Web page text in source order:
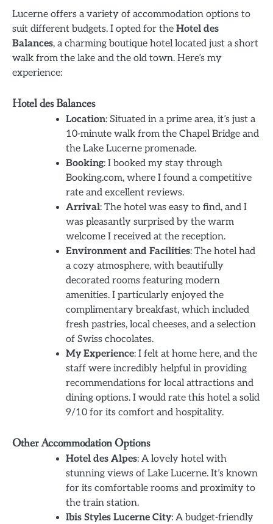
Lucerne offers a variety of accommodation options to
suit different budgets. I opted for the Hotel des
Balances, a charming boutique hotel located just a short
walk from the lake and the old town. Here’s my
experience:
Hotel des Balances
Location: Situated in a prime area, it’s just a
10-minute walk from the Chapel Bridge and
the Lake Lucerne promenade.
Booking: I booked my stay through
Booking.com, where I found a competitive
rate and excellent reviews.
Arrival: The hotel was easy to find, and I
was pleasantly surprised by the warm
welcome I received at the reception.
Environment and Facilities: The hotel had
a cozy atmosphere, with beautifully
decorated rooms featuring modern
amenities. I particularly enjoyed the
complimentary breakfast, which included
fresh pastries, local cheeses, and a selection
of Swiss chocolates.
My Experience: I felt at home here, and the
staff were incredibly helpful in providing
recommendations for local attractions and
dining options. I would rate this hotel a solid
9/10 for its comfort and hospitality.
Other Accommodation Options
Hotel des Alpes: A lovely hotel with
stunning views of Lake Lucerne. It’s known
for its comfortable rooms and proximity to
the train station.
Ibis Styles Lucerne City: A budget-friendly